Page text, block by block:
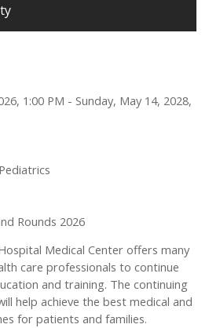
1:00 PM - Sunday, May 14, 2028,
Rounds 2026
Medical Center offers many
care professionals to continue
and training. The continuing
help achieve the best medical and
for patients and families.